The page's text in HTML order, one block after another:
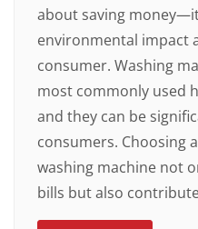
about saving
environmental impact
consumer. Washing
most commonly used
and they can be
consumers. Choosing
washing machine not
bills but also